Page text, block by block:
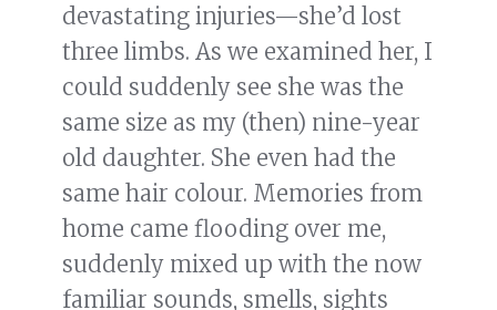
devastating injuries—she’d lost
three limbs. As we examined her, I
could suddenly see she was the
same size as my (then) nine-year
old daughter. She even had the
same hair colour. Memories from
home came flooding over me,
suddenly mixed up with the now
familiar sounds, smells, sights